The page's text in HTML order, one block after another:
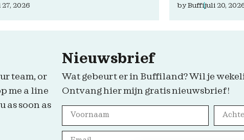
2026 byBuffijuli 20,
team, or
me a line
as soon as
Nieuwsbrief
Wat gebeurt er in Buffiland? Wil je
Ontvang hier mijn gratis nieuwsbrief!